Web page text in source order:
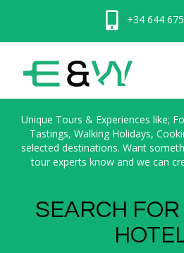
+34 644
Unique Tours & Experiences like;
Tastings, Walking Holidays,
selected destinations. Want
tour experts know and we can
SEARCH